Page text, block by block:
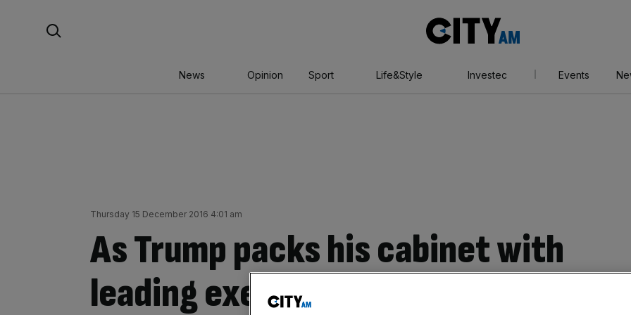
AM
News Opinion Sport Life&Style Investec Events
Thursday 15 December 2016 4:01 am
As Trump packs his cabinet with
leading executives, are business